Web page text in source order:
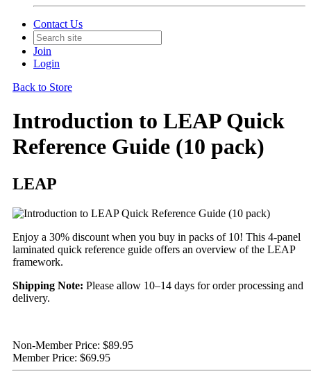
Contact Us
Join
Login
Back to Store
Introduction to LEAP Quick
Reference Guide (10 pack)
LEAP
Enjoy a 30% discount when you buy in packs of 10! This 4-panel
laminated quick reference guide offers an overview of the LEAP
framework.
Shipping Note: Please allow 10–14 days for order processing and
delivery.
Non-Member Price: $89.95
Member Price: $69.95